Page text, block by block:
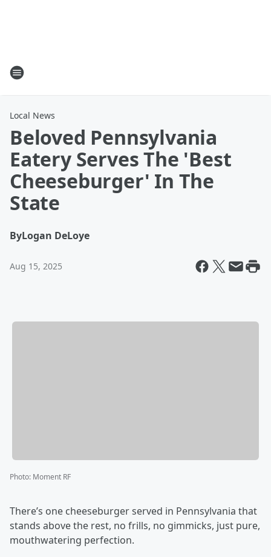
Local News
Beloved Pennsylvania
Eatery Serves The 'Best
Cheeseburger' In The
State
ByLogan DeLoye
Aug 15, 2025
Photo: Moment RF
There’s one cheeseburger served in Pennsylvania that
stands above the rest, no frills, no gimmicks, just pure,
mouthwatering perfection.